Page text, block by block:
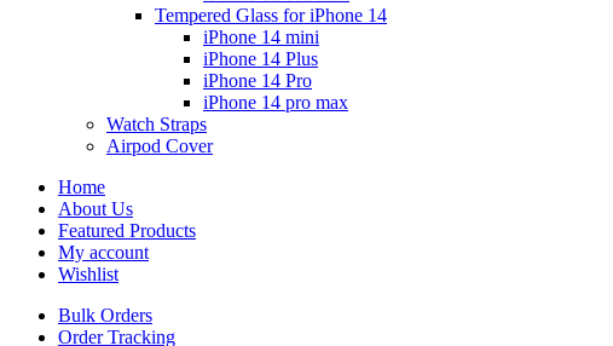
Tempered Glass for iPhone 14
iPhone 14 mini
iPhone 14 Plus
iPhone 14 Pro
iPhone 14 pro max
Watch Straps
Airpod Cover
Home
About Us
Featured Products
My account
Wishlist
Bulk Orders
Order Tracking